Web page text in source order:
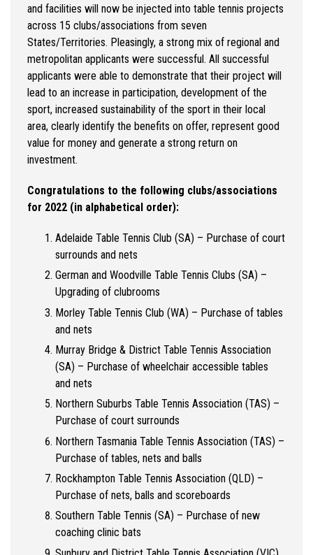
and facilities will now be injected into table tennis projects
across 15 clubs/associations from seven
States/Territories. Pleasingly, a strong mix of regional and
metropolitan applicants were successful. All successful
applicants were able to demonstrate that their project will
lead to an increase in participation, development of the
sport, increased sustainability of the sport in their local
area, clearly identify the benefits on offer, represent good
value for money and generate a strong return on
investment.
Congratulations to the following clubs/associations
for 2022 (in alphabetical order):
Adelaide Table Tennis Club (SA) – Purchase of court
surrounds and nets
German and Woodville Table Tennis Clubs (SA) –
Upgrading of clubrooms
Morley Table Tennis Club (WA) – Purchase of tables
and nets
Murray Bridge & District Table Tennis Association
(SA) – Purchase of wheelchair accessible tables
and nets
Northern Suburbs Table Tennis Association (TAS) –
Purchase of court surrounds
Northern Tasmania Table Tennis Association (TAS) –
Purchase of tables, nets and balls
Rockhampton Table Tennis Association (QLD) –
Purchase of nets, balls and scoreboards
Southern Table Tennis (SA) – Purchase of new
coaching clinic bats